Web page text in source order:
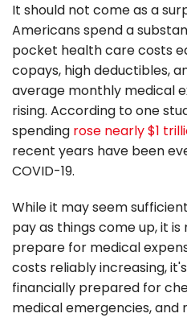
It should not come as a
Americans spend a
pocket health care costs
copays, high deductibles,
average monthly medical
rising. According to one
spending rose nearly $1
recent years have been
COVID-19.
While it may seem
pay as things come up, it
prepare for medical
costs reliably increasing,
financially prepared for
medical emergencies, and